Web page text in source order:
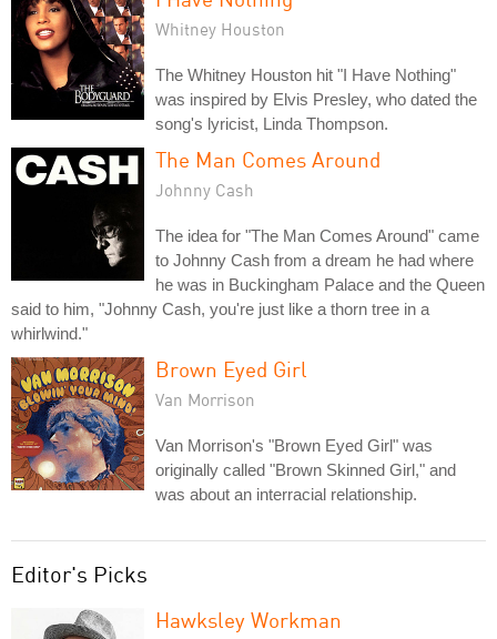
Whitney Houston
The Whitney Houston hit "I Have Nothing"
was inspired by Elvis Presley, who dated the
song's lyricist, Linda Thompson.
The Man Comes Around
Johnny Cash
The idea for "The Man Comes Around" came
to Johnny Cash from a dream he had where
he was in Buckingham Palace and the Queen
said to him, "Johnny Cash, you're just like a thorn tree in a
whirlwind."
Brown Eyed Girl
Van Morrison
Van Morrison's "Brown Eyed Girl" was
originally called "Brown Skinned Girl," and
was about an interracial relationship.
Editor's Picks
Hawksley Workman